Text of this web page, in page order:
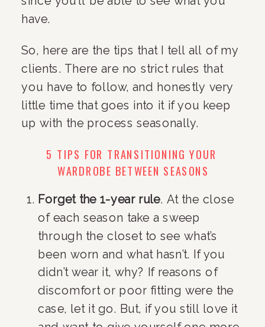
have.
So, here are the tips that I tell all of my
clients. There are no strict rules that
you have to follow, and honestly very
little time that goes into it if you keep
up with the process seasonally.
5 TIPS FOR TRANSITIONING YOUR
WARDROBE BETWEEN SEASONS
Forget the 1-year rule. At the close
of each season take a sweep
through the closet to see what’s
been worn and what hasn’t. If you
didn’t wear it, why? If reasons of
discomfort or poor fitting were the
case, let it go. But, if you still love it